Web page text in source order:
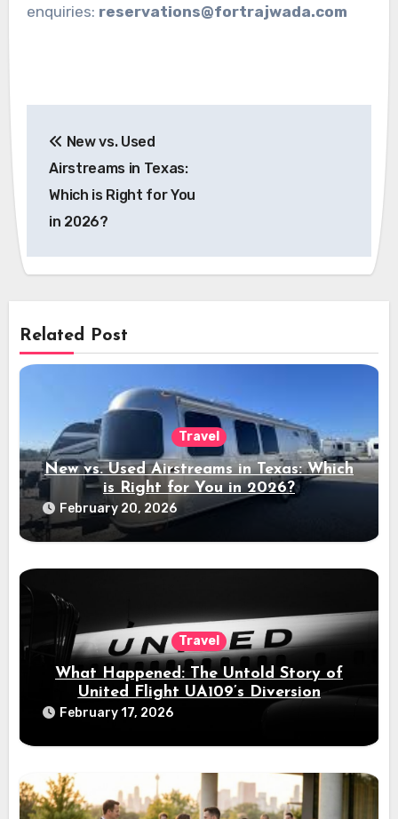
enquiries: reservations@fortrajwada.com
navigation
New vs. Used
Airstreams in Texas:
Which is Right for You
in 2026?
Related Post
Travel
New vs. Used Airstreams in Texas: Which
is Right for You in 2026?
February 20, 2026
Travel
What Happened: The Untold Story of
United Flight UA109’s Diversion
February 17, 2026